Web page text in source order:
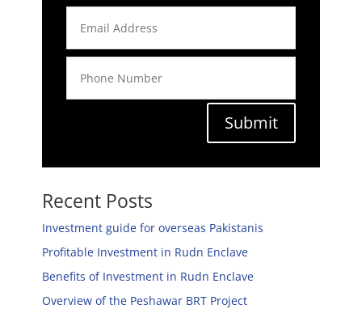
Submit
Recent Posts
Investment guide for overseas Pakistanis
Profitable Investment in Rudn Enclave
Benefits of Investment in Rudn Enclave
Overview of the Peshawar BRT Project